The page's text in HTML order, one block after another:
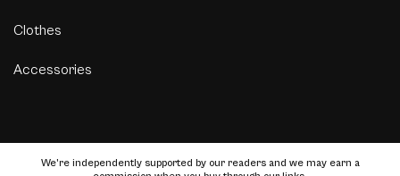
Clothes
Accessories
We’re independently supported by our readers and we may earn a